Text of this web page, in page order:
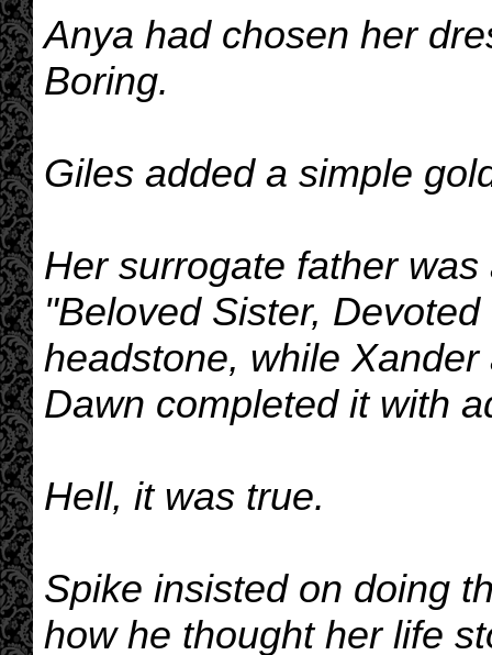
Anya had chosen her
Boring.
Giles added a simple
Her surrogate father
"Beloved Sister,
headstone, while
Dawn completed it with
Hell, it was true.
Spike insisted on doing
how he thought her life